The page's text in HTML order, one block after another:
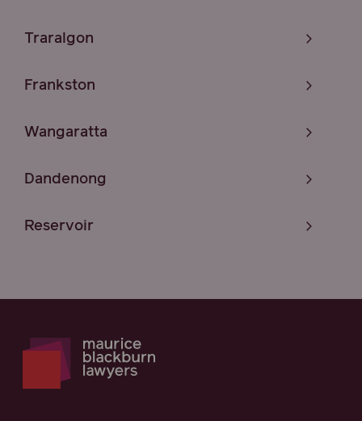
Traralgon
Frankston
Wangaratta
Dandenong
Reservoir